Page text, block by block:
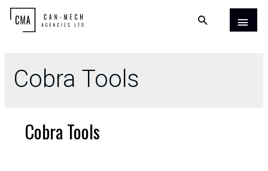
Cobra Tools
Cobra Tools